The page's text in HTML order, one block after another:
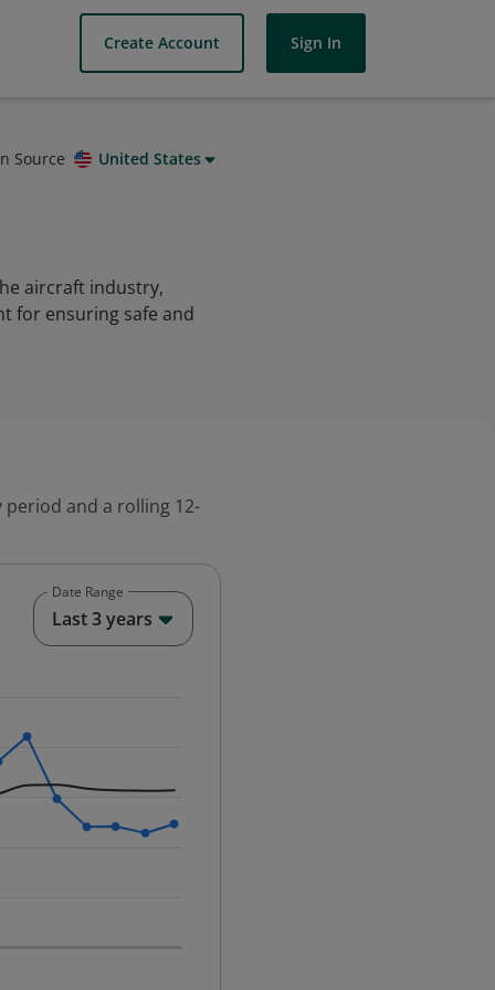
Create Account Sign In
Source United States
aircraft industry,
for ensuring safe and
and a rolling 12-
12-01 00:00:00.
Date Range
Last 3 years